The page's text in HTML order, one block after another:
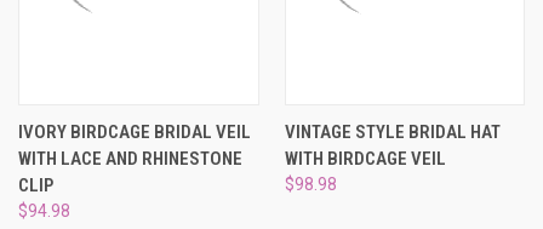
IVORY BIRDCAGE BRIDAL VEIL
WITH LACE AND RHINESTONE
CLIP
$94.98
VINTAGE STYLE BRIDAL HAT
WITH BIRDCAGE VEIL
$98.98